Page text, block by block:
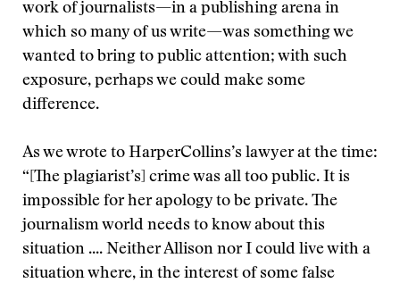
work of journalists—in a publishing arena in
which so many of us write—was something we
wanted to bring to public attention; with such
exposure, perhaps we could make some
difference.
As we wrote to HarperCollins’s lawyer at the time:
“[The plagiarist’s] crime was all too public. It is
impossible for her apology to be private. The
journalism world needs to know about this
situation .... Neither Allison nor I could live with a
situation where, in the interest of some false